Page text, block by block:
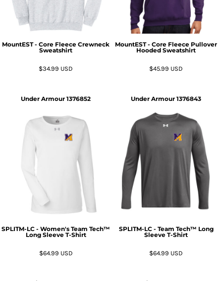
MountEST - Core Fleece Crewneck
Sweatshirt
$34.99 USD
MountEST - Core Fleece Pullover
Hooded Sweatshirt
$45.99 USD
Under Armour 1376852
SPLITM-LC - Women's Team Tech™
Long Sleeve T-Shirt
$64.99 USD
Under Armour 1376843
SPLITM-LC - Team Tech™ Long
Sleeve T-Shirt
$64.99 USD